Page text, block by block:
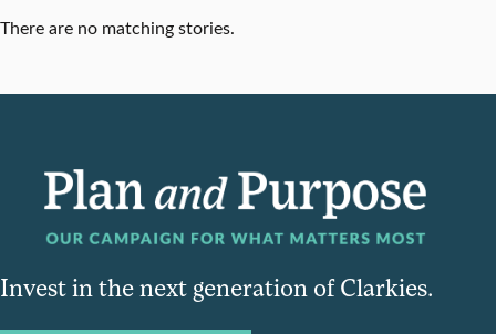
There are no matching stories.
Invest in the next generation of Clarkies.